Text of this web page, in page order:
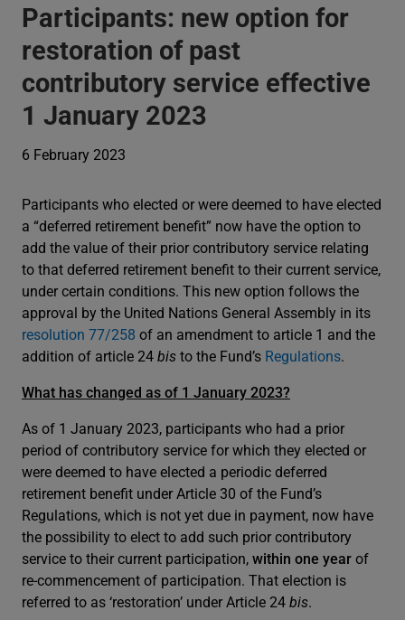
Participants: new option for
restoration of past
contributory service effective
1 January 2023
6 February 2023
Participants who elected or were deemed to have elected
a “deferred retirement benefit” now have the option to
add the value of their prior contributory service relating
to that deferred retirement benefit to their current service,
under certain conditions. This new option follows the
approval by the United Nations General Assembly in its
resolution 77/258 of an amendment to article 1 and the
addition of article 24 bis to the Fund’s Regulations.
What has changed as of 1 January 2023?
As of 1 January 2023, participants who had a prior
period of contributory service for which they elected or
were deemed to have elected a periodic deferred
retirement benefit under Article 30 of the Fund’s
Regulations, which is not yet due in payment, now have
the possibility to elect to add such prior contributory
service to their current participation, within one year of
re-commencement of participation. That election is
referred to as ‘restoration’ under Article 24 bis.